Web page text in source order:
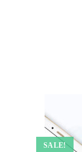
SALE!